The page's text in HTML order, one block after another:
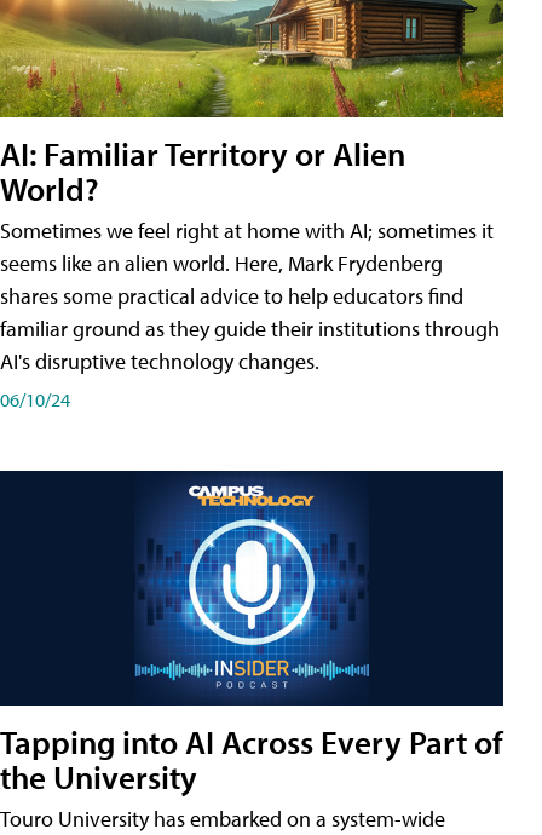
AI: Familiar Territory or Alien
World?
Sometimes we feel right at home with AI; sometimes it
seems like an alien world. Here, Mark Frydenberg
shares some practical advice to help educators find
familiar ground as they guide their institutions through
AI's disruptive technology changes.
06/10/24
Tapping into AI Across Every Part of
the University
Touro University has embarked on a system-wide